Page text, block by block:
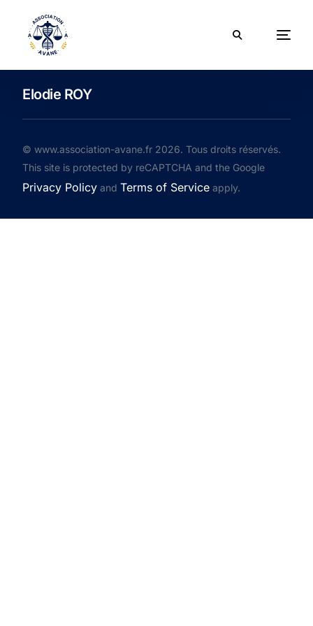
Elodie ROY
© www.association-avane.fr 2026. Tous droits réservés.
This site is protected by reCAPTCHA and the Google
Privacy Policy andTerms of Service apply.